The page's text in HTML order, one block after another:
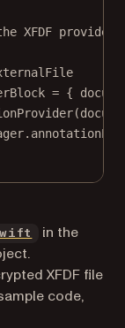
XFDF provider.
= {
(
(opens in a
in the
XFDF file
code,